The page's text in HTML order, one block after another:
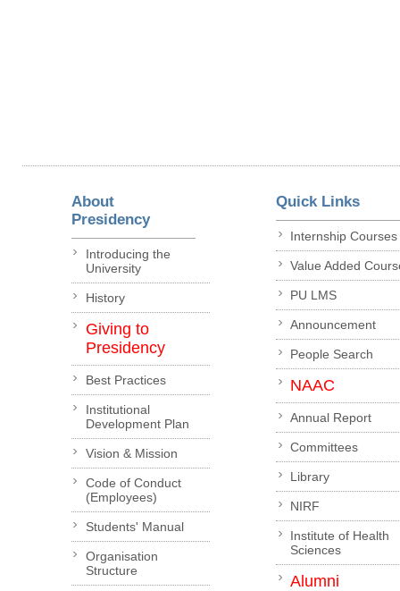
About
Presidency
Introducing the
University
History
Giving to
Presidency
Best Practices
Institutional
Development Plan
Vision & Mission
Code of Conduct
(Employees)
Students' Manual
Organisation
Structure
Quick Links
Internship Courses
Value Added
PU LMS
Announcement
People Search
NAAC
Annual Report
Committees
Library
NIRF
Institute of Health
Sciences
Alumni